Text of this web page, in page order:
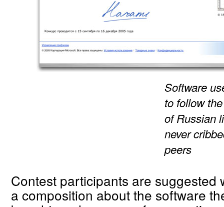
Software
to follow
of Russian
never
peers
Contest participants are suggested
a composition about the software